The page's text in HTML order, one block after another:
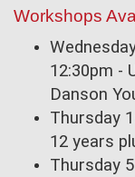
Workshops
12:30pm -
Danson
Thursday
12 years
Thursday